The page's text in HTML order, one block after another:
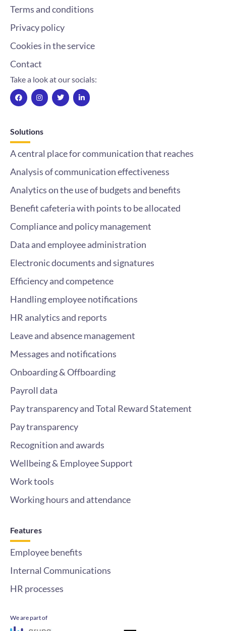
Terms and conditions
Privacy policy
Cookies in the service
Contact
Take a look at our socials:
F
a
c
o
o
k
I
n
s
r
m
T
w
i
L
i
n
i
Solutions
A central place for communication that reaches
Analysis of communication effectiveness
Analytics on the use of budgets and benefits
Benefit cafeteria with points to be allocated
Compliance and policy management
Data and employee administration
Electronic documents and signatures
Efficiency and competence
Handling employee notifications
HR analytics and reports
Leave and absence management
Messages and notifications
Onboarding & Offboarding
Payroll data
Pay transparency and Total Reward Statement
Pay transparency
Recognition and awards
Wellbeing & Employee Support
Work tools
Working hours and attendance
Features
Employee benefits
Internal Communications
HR processes
We are part of